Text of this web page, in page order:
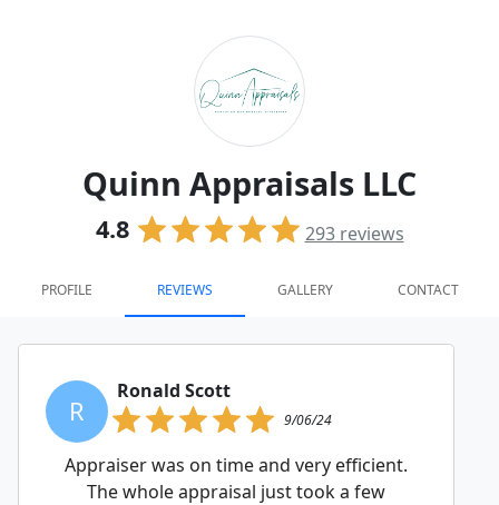
Quinn Appraisals LLC
4.8 293reviews
PROFILE REVIEWS GALLERY CONTACT
R
Ronald Scott
9/06/24
Appraiser was on time and very efficient.
The whole appraisal just took a few